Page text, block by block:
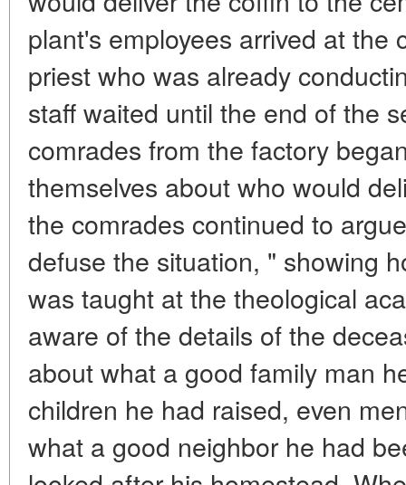
plant's employees arrived at the
priest who was already
staff waited until the end of the
comrades from the factory
themselves about who would
the comrades continued to
defuse the situation, " showing
was taught at the theological
aware of the details of the
about what a good family man
children he had raised, even
what a good neighbor he had